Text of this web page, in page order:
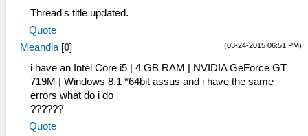
Thread's title updated.
Quote
(03-24-2015 06:51 PM)
Meandia [0]
i have an Intel Core i5 | 4 GB RAM | NVIDIA GeForce GT
719M | Windows 8.1 *64bit assus and i have the same
errors what do i do
??????
Quote